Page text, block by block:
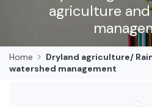
agriculture
Home
Dryland agriculture/
watershed management